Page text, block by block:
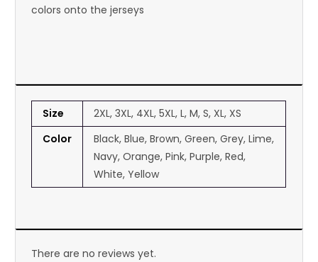
colors onto the jerseys
Size
2XL, 3XL, 4XL, 5XL, L, M, S, XL, XS
Color
Black, Blue, Brown, Green, Grey, Lime,
Navy, Orange, Pink, Purple, Red,
White, Yellow
There are no reviews yet.